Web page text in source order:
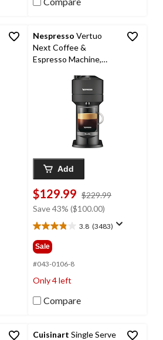
Nespresso Vertuo
Next Coffee &
Espresso Machine,
Add
$129.99 $229.99
Save 43% ($100.00)
3.8 (3483)
3.8
out
of
5
stars.
3483
reviews
Sale
#043-0106-8
Only 4 left
Compare
Cuisinart Single Serve